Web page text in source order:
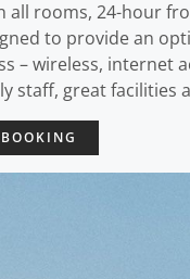
all rooms, 24-hour
to provide an
– wireless, internet
staff, great facilities